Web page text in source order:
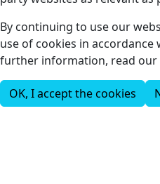
By continuing to use our
use of cookies in
further information, read our
OK, I accept the cookies